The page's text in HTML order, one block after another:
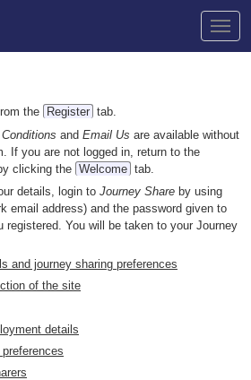
the Register tab.
Conditions and Email Us are available without
If you are not logged in, return to the
clicking the Welcome tab.
details, login to Journey Share by using
email address) and the password given to
You will be taken to your Journey
and journey sharing preferences
of the site
details